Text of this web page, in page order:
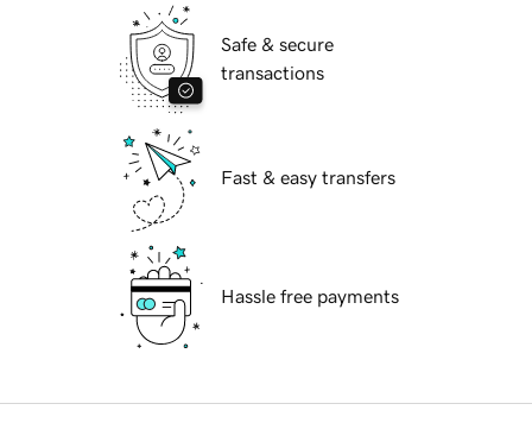
Safe & secure
transactions
Fast & easy transfers
Hassle free payments